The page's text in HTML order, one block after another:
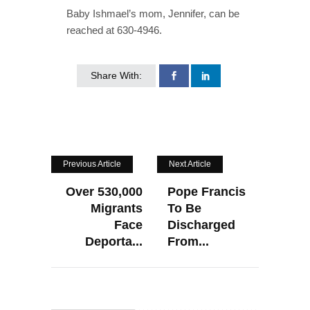
Baby Ishmael’s mom, Jennifer, can be
reached at 630-4946.
Share With:
Previous Article
Over 530,000
Migrants
Face
Deporta...
Next Article
Pope Francis
To Be
Discharged
From...